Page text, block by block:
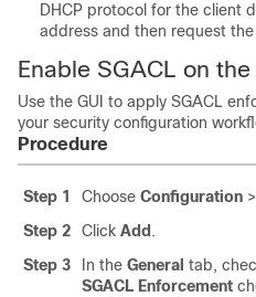
DHCP protocol for the client
address and then request
Enable SGACL on the
Use the GUI to apply SGACL
your security configuration
Procedure
Step 1 Choose Configuration >
Step 2
Click Add .
Step 3
In the General tab,
SGACL Enforcement